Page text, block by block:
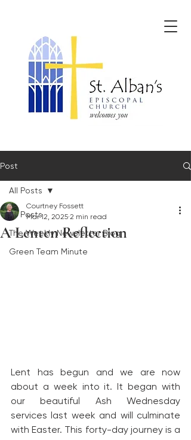
Post
All Posts
The Weekly Newsletter Blog
Green Team Minute
All Posts
A Lenten Reflection
Courtney Fossett
Mar 12, 2025 2 min read
Lent has begun and we are now
about a week into it. It began with
our beautiful Ash Wednesday
services last week and will culminate
with Easter. This forty-day journey is a